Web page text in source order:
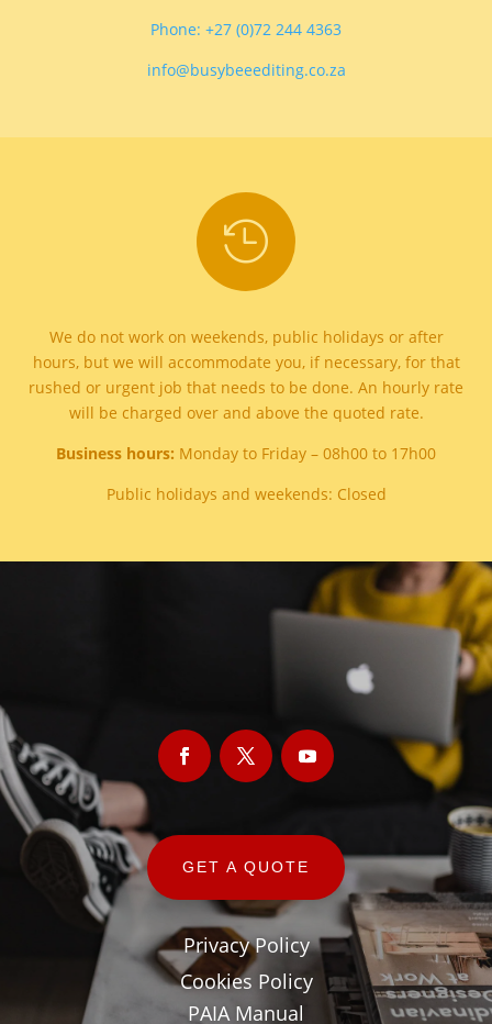
Phone: +27 (0)72 244 4363
info@busybeeediting.co.za

We do not work on weekends, public holidays or after
hours, but we will accommodate you, if necessary, for that
rushed or urgent job that needs to be done. An hourly rate
will be charged over and above the quoted rate.
Business hours: Monday to Friday – 08h00 to 17h00
Public holidays and weekends: Closed
GET A QUOTE
Privacy Policy
Cookies Policy
PAIA Manual